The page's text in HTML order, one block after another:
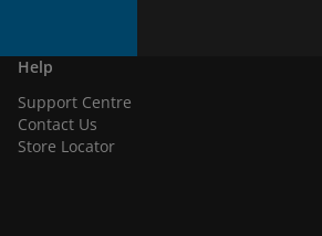
Help
Support Centre
Contact Us
Store Locator